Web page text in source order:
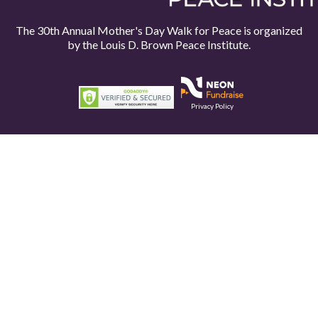
The 30th Annual Mother's Day Walk for Peace is organized
by the Louis D. Brown Peace Institute.
Privacy Policy